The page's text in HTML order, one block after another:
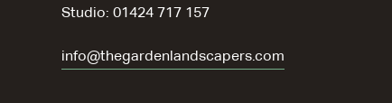
Studio: 01424 717 157
info@thegardenlandscapers.com